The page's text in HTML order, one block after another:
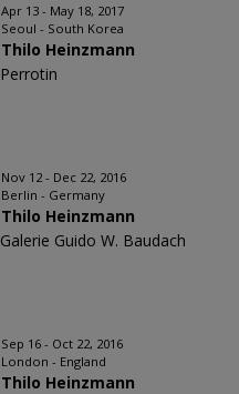
Apr 13 - May 18, 2017
Seoul - South Korea
Thilo Heinzmann
Perrotin
Nov 12 - Dec 22, 2016
Berlin - Germany
Thilo Heinzmann
Galerie Guido W. Baudach
Sep 16 - Oct 22, 2016
London - England
Thilo Heinzmann